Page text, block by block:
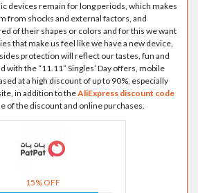
devices remain for long periods, which makes
from shocks and external factors, and
of their shapes or colors and for this we want
that make us feel like we have a new device,
protection will reflect our tastes, fun and
with the “11.11” Singles’ Day offers, mobile
at a high discount of up to 90%, especially
in addition to theAliExpress discount code
of the discount and online purchases.
15% OFF